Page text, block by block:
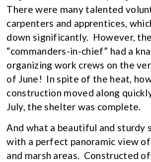
There were many talented
carpenters and apprentices,
down significantly. However, the
“commanders-in-chief” had a
organizing work crews on the
of June! In spite of the heat,
construction moved along
July, the shelter was complete.
And what a beautiful and sturdy
with a perfect panoramic view
and marsh areas. Constructed